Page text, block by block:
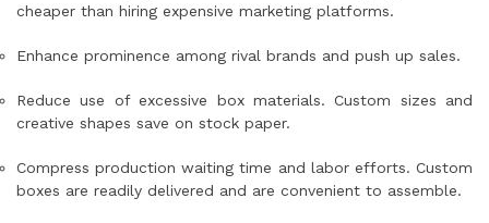
cheaper than hiring expensive marketing platforms.
Enhance prominence among rival brands and push up sales.
Reduce use of excessive box materials. Custom sizes and
creative shapes save on stock paper.
Compress production waiting time and labor efforts. Custom
boxes are readily delivered and are convenient to assemble.